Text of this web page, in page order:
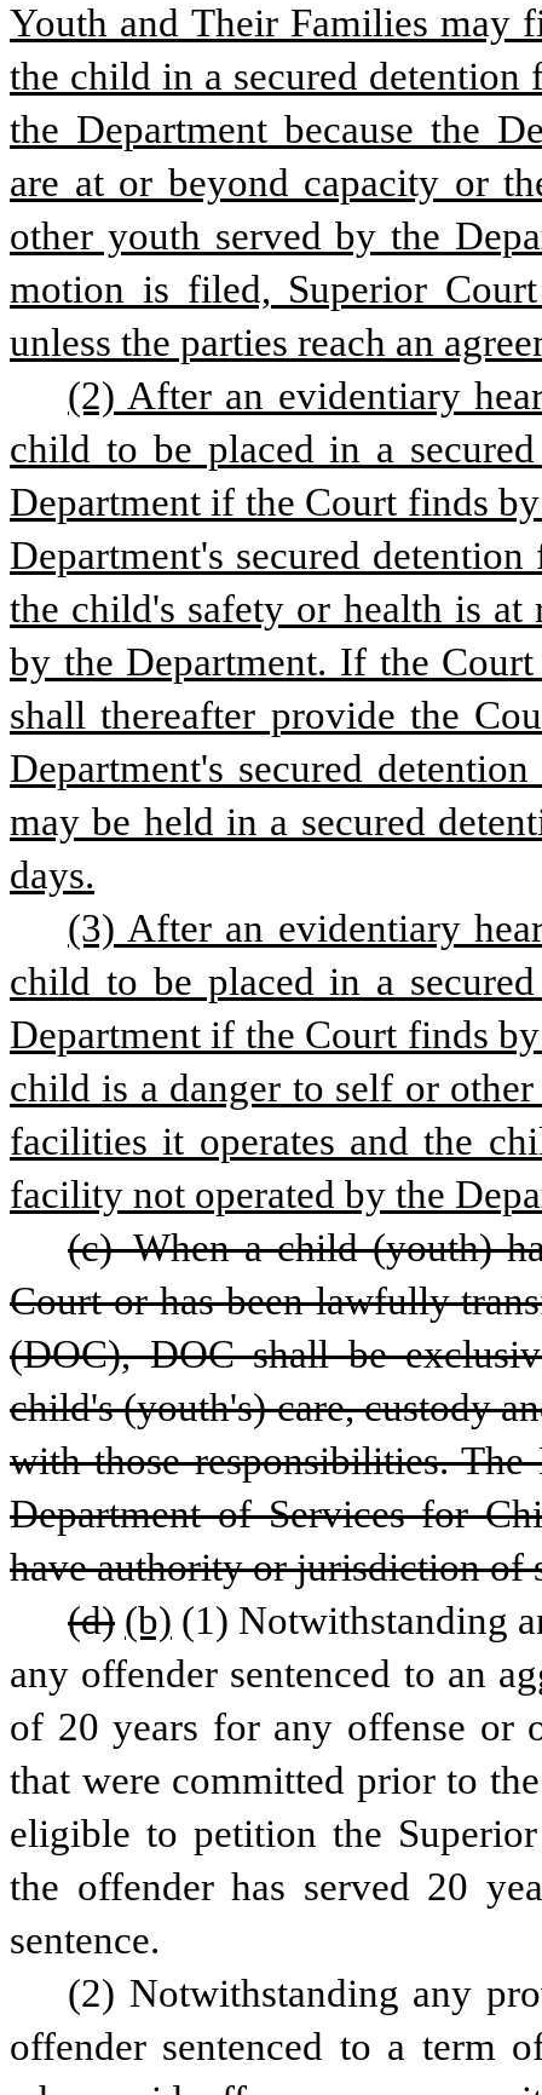
Youth and Their Families may
the child in a secured
the Department because the
are at or beyond capacity or
other youth served by the
motion is filed, Superior
unless the parties reach an
(2) After an evidentiary
child to be placed in a
Department if the Court finds
Department's secured
the child's safety or health is
by the Department. If the
shall thereafter provide the
Department's secured
may be held in a secured
days.
(3) After an evidentiary
child to be placed in a
Department if the Court finds
child is a danger to self or
facilities it operates and the
facility not operated by the
(c) When a child (youth)
Court or has been lawfully
(DOC), DOC shall be
child's (youth's) care, custody
with those responsibilities.
Department of Services for
have authority or jurisdiction of
(d) (b) (1) Notwithstanding
any offender sentenced to an
of 20 years for any offense or
that were committed prior to
eligible to petition the
the offender has served 20
sentence.
(2) Notwithstanding any
offender sentenced to a term